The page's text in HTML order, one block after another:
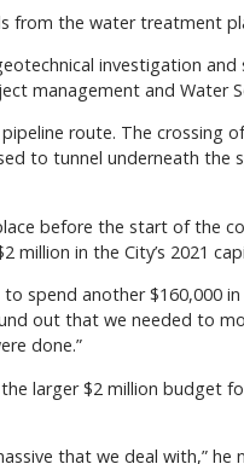
from the water treatment
investigation
management and Water
route. The crossing
to tunnel underneath the
before the start of the
in the City’s 2021
spend another $160,000
out that we needed to
done.”
larger $2 million budget
that we deal with,” he